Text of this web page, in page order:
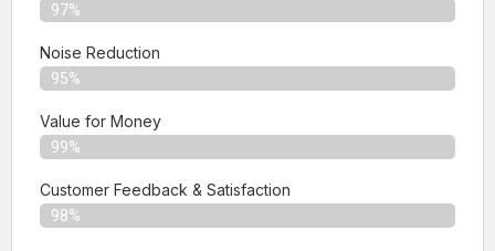
97%
Noise Reduction
95%
Value for Money
99%
Customer Feedback & Satisfaction​
98%